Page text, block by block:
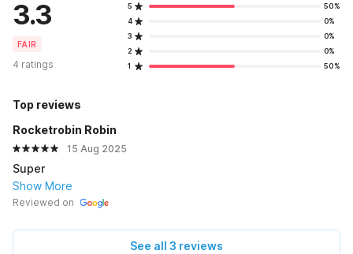
3.3
FAIR
4 ratings
5
50%
4
0%
3
0%
2
0%
1
50%
Top reviews
Rocketrobin Robin
15 Aug 2025
Super
Show More
Reviewed on
See all 3 reviews